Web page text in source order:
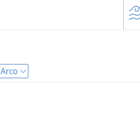
Arco